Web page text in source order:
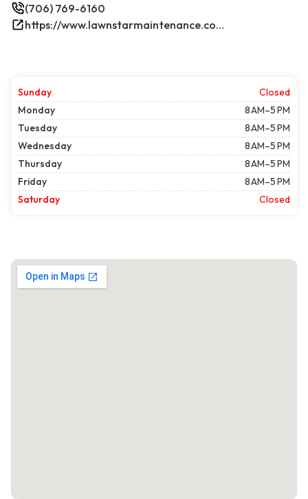
(706) 769-6160
https://www.lawnstarmaintenance.com/contact/
Sunday
Closed
Monday
8 AM–5 PM
Tuesday
8 AM–5 PM
Wednesday
8 AM–5 PM
Thursday
8 AM–5 PM
Friday
8 AM–5 PM
Saturday
Closed